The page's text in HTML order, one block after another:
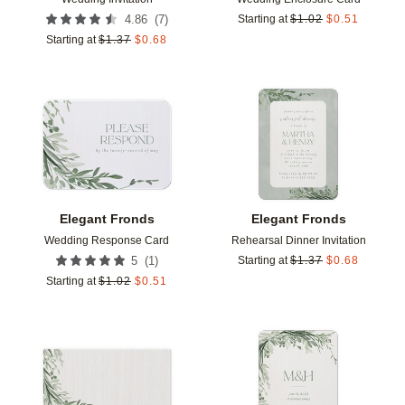
4.86 (7)
Starting at $1.37 $0.68
Starting at $1.02 $0.51
Elegant Fronds
Wedding Response Card
5 (1 )
Starting at $1.02 $0.51
Add to favorites
Elegant Fronds
Rehearsal Dinner Invitation
Starting at $1.37 $0.68
Add to favorites